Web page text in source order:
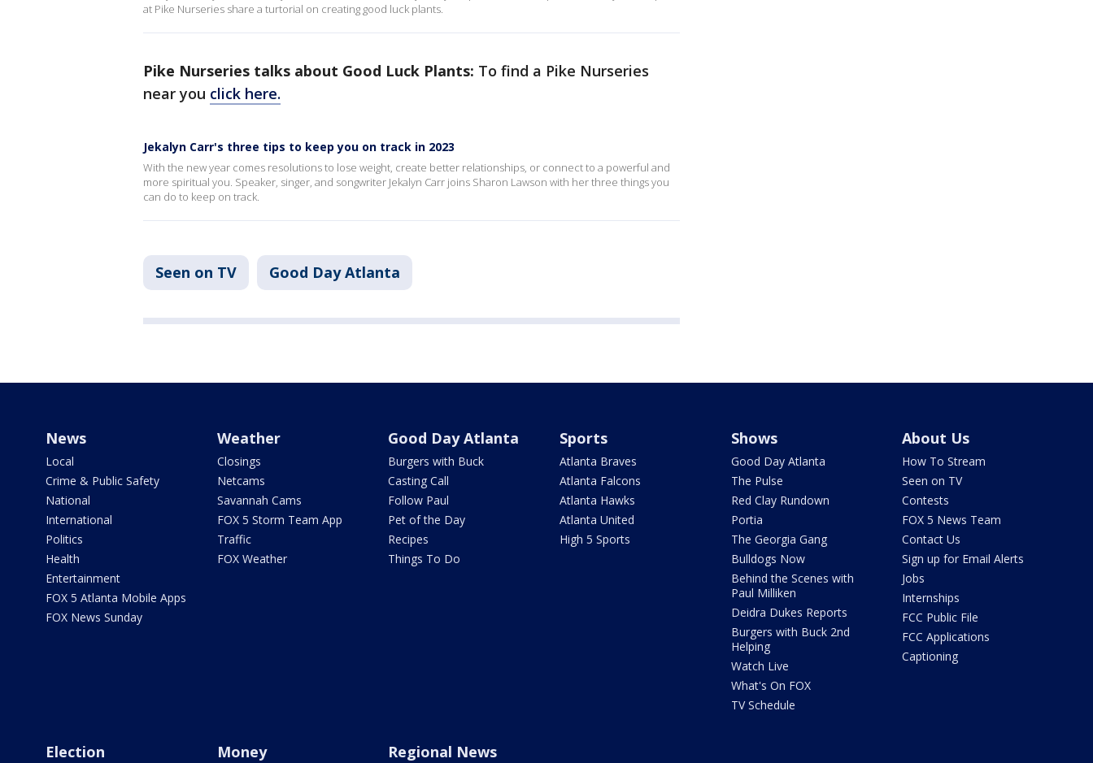
at Pike Nurseries share a turtorial on creating good luck plants.
Pike Nurseries talks about Good Luck Plants: To find a Pike Nurseries
near you click here.
Jekalyn Carr's three tips to keep you on track in 2023
With the new year comes resolutions to lose weight, create better relationships, or connect to a powerful and
more spiritual you. Speaker, singer, and songwriter Jekalyn Carr joins Sharon Lawson with her three things you
can do to keep on track.
Seen on TV Good Day Atlanta
News
Local
Crime & Public Safety
National
International
Politics
Health
Entertainment
FOX 5 Atlanta Mobile Apps
FOX News Sunday
Weather
Closings
Netcams
Savannah Cams
FOX 5 Storm Team App
Traffic
FOX Weather
Good Day Atlanta
Burgers with Buck
Casting Call
Follow Paul
Pet of the Day
Recipes
Things To Do
Sports
Atlanta Braves
Atlanta Falcons
Atlanta Hawks
Atlanta United
High 5 Sports
Shows
Good Day Atlanta
The Pulse
Red Clay Rundown
Portia
The Georgia Gang
Bulldogs Now
Behind the Scenes with
Paul Milliken
Deidra Dukes Reports
Burgers with Buck 2nd
Helping
Watch Live
What's On FOX
TV Schedule
About Us
How To Stream
Seen on TV
Contests
FOX 5 News Team
Contact Us
Sign up for Email Alerts
Jobs
Internships
FCC Public File
FCC Applications
Captioning
Election Money Regional News